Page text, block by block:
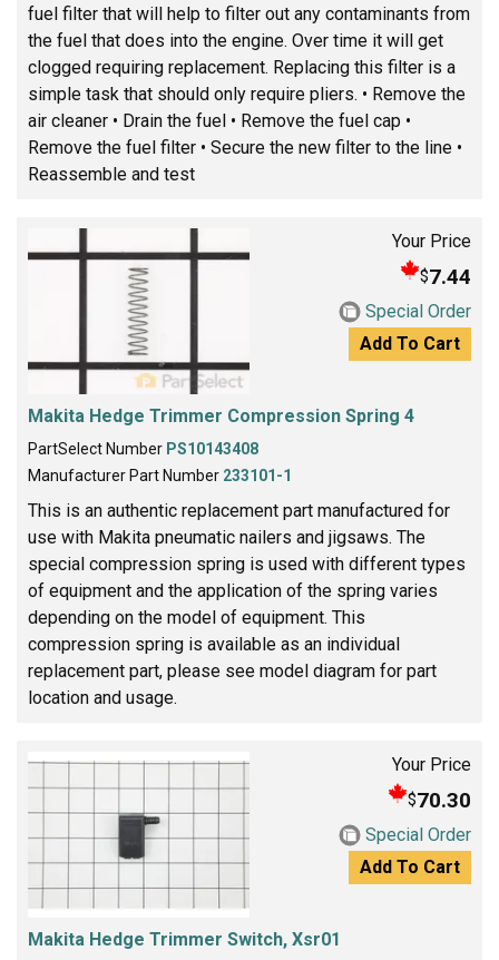
fuel filter that will help to filter out any contaminants from
the fuel that does into the engine. Over time it will get
clogged requiring replacement. Replacing this filter is a
simple task that should only require pliers. • Remove the
air cleaner • Drain the fuel • Remove the fuel cap •
Remove the fuel filter • Secure the new filter to the line •
Reassemble and test
Your Price
$7.44
Special Order
Add To Cart
Makita Hedge Trimmer Compression Spring 4
PartSelect Number PS10143408
Manufacturer Part Number 233101-1
This is an authentic replacement part manufactured for
use with Makita pneumatic nailers and jigsaws. The
special compression spring is used with different types
of equipment and the application of the spring varies
depending on the model of equipment. This
compression spring is available as an individual
replacement part, please see model diagram for part
location and usage.
Your Price
$70.30
Special Order
Add To Cart
Makita Hedge Trimmer Switch, Xsr01